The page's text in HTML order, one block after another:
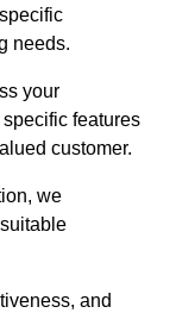
needs.
your
features
customer.
we
and